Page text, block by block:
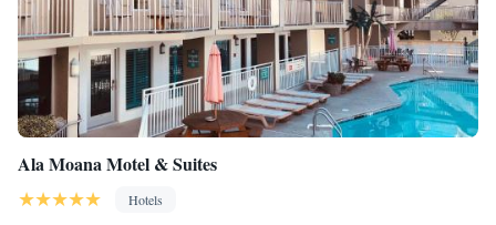
Ala Moana Motel & Suites
Hotels